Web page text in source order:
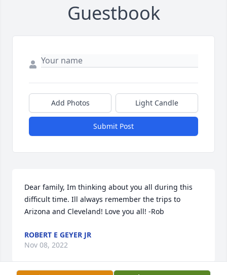
Guestbook
Add Photos Light Candle
Submit Post
Dear family, Im thinking about you all during this
difficult time. Ill always remember the trips to
Arizona and Cleveland! Love you all! -Rob
ROBERT E GEYER JR
Nov 08, 2022